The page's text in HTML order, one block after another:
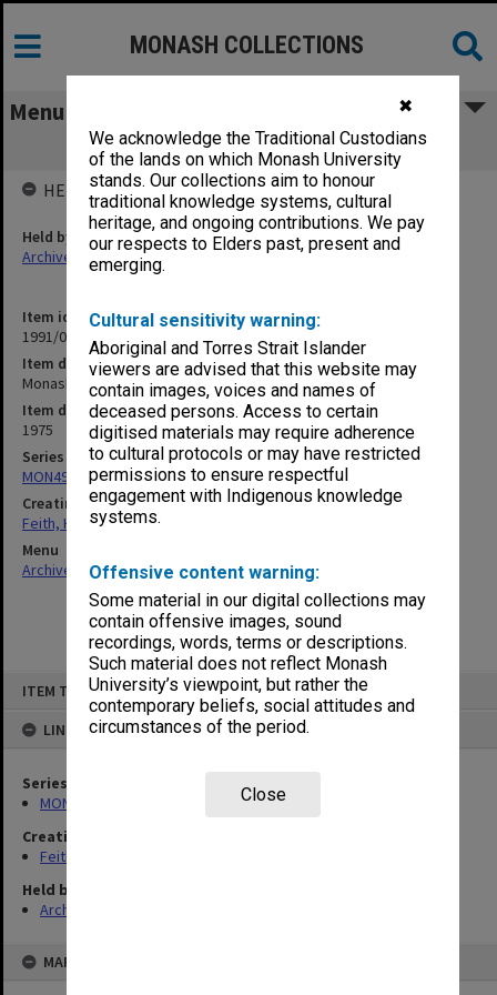
✖
We acknowledge the Traditional Custodians
of the lands on which Monash University
stands. Our collections aim to honour
traditional knowledge systems, cultural
heritage, and ongoing contributions. We pay
our respects to Elders past, present and
emerging.
Cultural sensitivity warning:
Aboriginal and Torres Strait Islander
viewers are advised that this website may
contain images, voices and names of
deceased persons. Access to certain
digitised materials may require adherence
to cultural protocols or may have restricted
permissions to ensure respectful
engagement with Indigenous knowledge
systems.
Offensive content warning:
Some material in our digital collections may
contain offensive images, sound
recordings, words, terms or descriptions.
Such material does not reflect Monash
University’s viewpoint, but rather the
contemporary beliefs, social attitudes and
circumstances of the period.
Close
ITEM TYPE: ITEM
LINKED TO
Series
MON491: Teaching and administrative files
Creating entity
Feith, Herbert
Held by
Archives
MAP
MONASH COLLECTIONS
Menu
Monash - Departmental, late 1975
Item identifier
1991/09 Item 587
Item description
Monash - Departmental, late 1975
Item date
1975
Series
MON491: Teaching and administrative files
Creating entity
Feith, Herbert
Menu
Archives Collections|Browse non-digitised items
HELD BY
Held by
Archives